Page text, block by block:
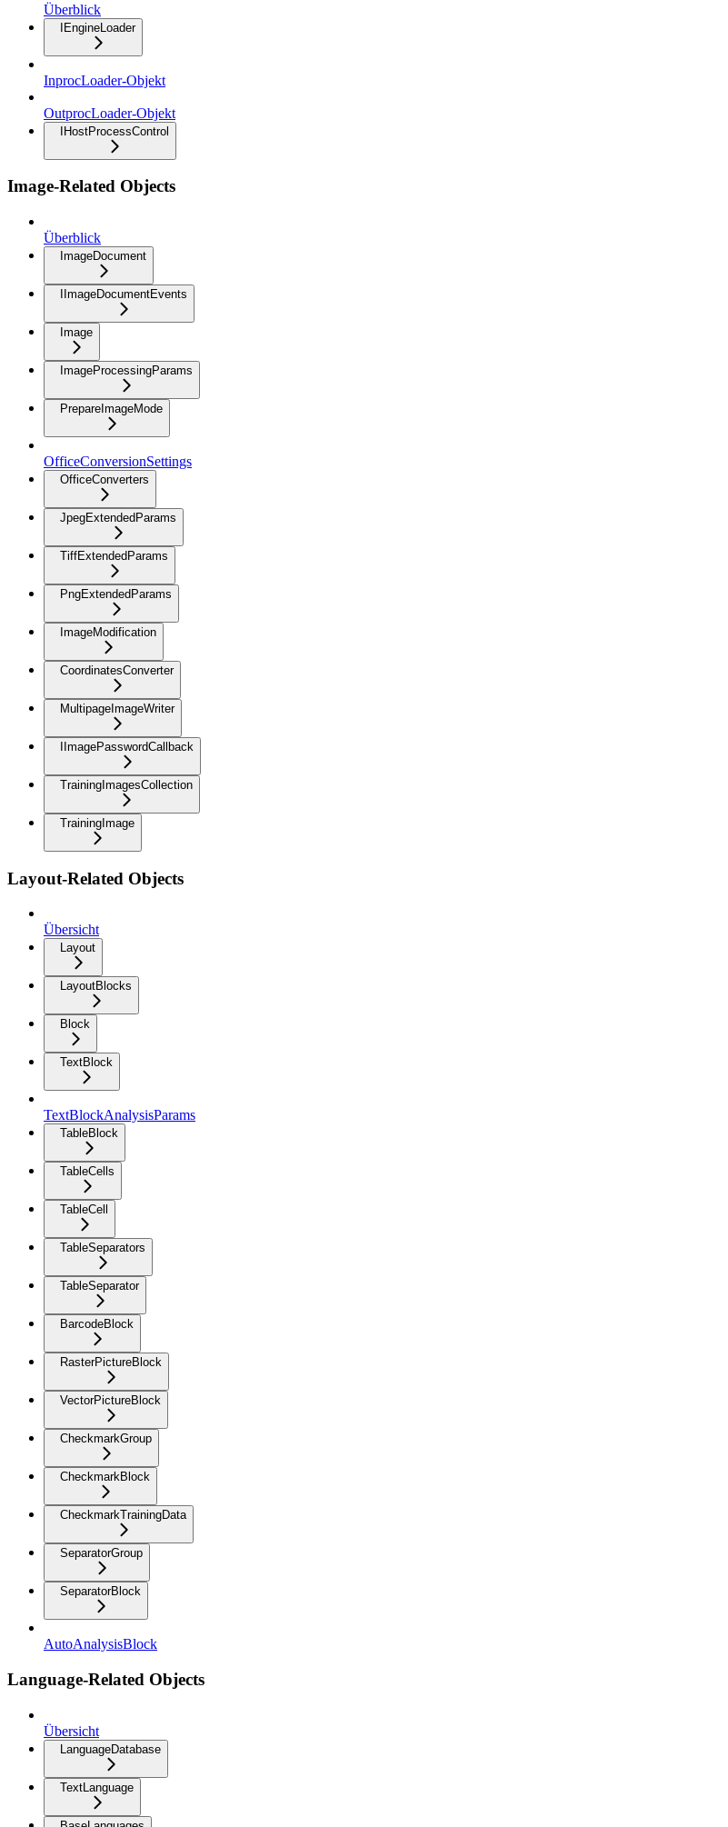
Überblick
IEngineLoader
InprocLoader-Objekt
OutprocLoader-Objekt
IHostProcessControl
Image-Related Objects
Überblick
ImageDocument
IImageDocumentEvents
Image
ImageProcessingParams
PrepareImageMode
OfficeConversionSettings
OfficeConverters
JpegExtendedParams
TiffExtendedParams
PngExtendedParams
ImageModification
CoordinatesConverter
MultipageImageWriter
IImagePasswordCallback
TrainingImagesCollection
TrainingImage
Layout-Related Objects
Übersicht
Layout
LayoutBlocks
Block
TextBlock
TextBlockAnalysisParams
TableBlock
TableCells
TableCell
TableSeparators
TableSeparator
BarcodeBlock
RasterPictureBlock
VectorPictureBlock
CheckmarkGroup
CheckmarkBlock
CheckmarkTrainingData
SeparatorGroup
SeparatorBlock
AutoAnalysisBlock
Language-Related Objects
Übersicht
LanguageDatabase
TextLanguage